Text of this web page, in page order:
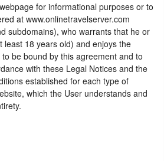
for informational purposes or to
at www.onlinetravelserver.com
subdomains), who warrants that he or
least 18 years old) and enjoys the
be bound by this agreement and to
with these Legal Notices and the
established for each type of
which the User understands and